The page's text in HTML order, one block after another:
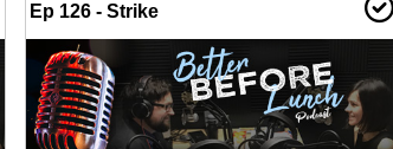
Ep 126 - Strike